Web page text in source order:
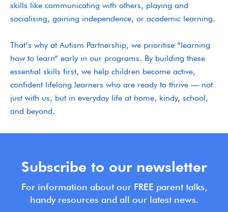
skills like communicating with others, playing and
socialising, gaining independence, or academic learning.
That’s why at Autism Partnership, we prioritise “learning
how to learn” early in our programs. By building these
essential skills first, we help children become active,
confident lifelong learners who are ready to thrive — not
just with us, but in everyday life at home, kindy, school,
and beyond.
Subscribe to our newsletter
For information about our FREE parent talks,
handy resources and all our latest news.